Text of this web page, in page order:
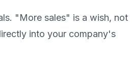
"More sales" is a wish, not
into your company's